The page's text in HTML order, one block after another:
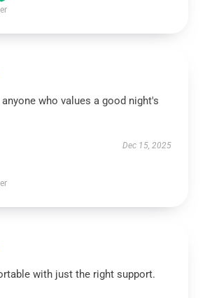
who values a good night's
Dec 15, 2025
with just the right support.